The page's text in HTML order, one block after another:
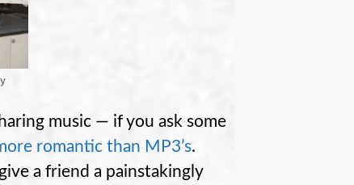
music — if you ask some
romantic than MP3’s.
a friend a painstakingly